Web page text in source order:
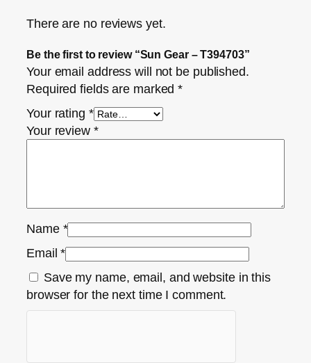
There are no reviews yet.
Be the first to review “Sun Gear – T394703”
Your email address will not be published.
Required fields are marked*
Your rating *
Your review *
Name *
Email*
Save my name, email, and website in this
browser for the next time I comment.